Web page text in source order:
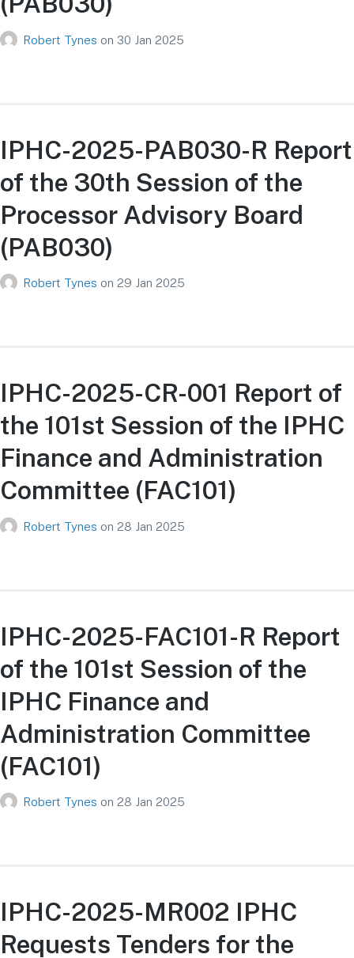
Robert Tynes on 30 Jan 2025
IPHC-2025-PAB030-R Report
of the 30th Session of the
Processor Advisory Board
(PAB030)
Robert Tynes on 29 Jan 2025
IPHC-2025-CR-001 Report of
the 101st Session of the IPHC
Finance and Administration
Committee (FAC101)
Robert Tynes on 28 Jan 2025
IPHC-2025-FAC101-R Report
of the 101st Session of the
IPHC Finance and
Administration Committee
(FAC101)
Robert Tynes on 28 Jan 2025
IPHC-2025-MR002 IPHC
Requests Tenders for the